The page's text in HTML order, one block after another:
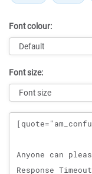
Font colour:
Font size:
Message